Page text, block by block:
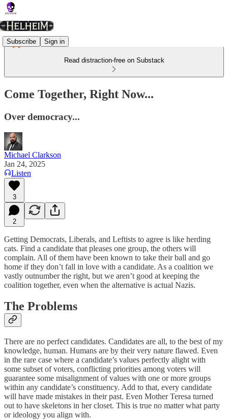
Subscribe Sign in
Read distraction-free on Substack
Come Together, Right Now...
Over democracy...
Michael Clarkson
Jan 24, 2025
Listen
3
2
Getting Democrats, Liberals, and Leftists to agree is like herding
cats. Find a candidate that pleases one group, the others will
complain. All of them have been known to take their ball and go
home if they don’t fall in love with a candidate. As a coalition we
vastly outnumber the right, but we aren’t good at keeping the
coalition together, even when the alternative is actual Nazis.
The Problems
There are no perfect candidates. Candidates are all, to the best of my
knowledge, human. Humans are by their very nature flawed. Even
in the rare case where a candidate’s values perfectly alight with
some subset of voters, conflicting priorities among voters will
guarantee some misalignment of values with one or more groups
within any candidate’s constituency. Add to that, every candidate
will have made mistakes in their past. Even Mother Teresa turned
out to have skeletons in her closet. This is true no matter what party
or ideology you align with.